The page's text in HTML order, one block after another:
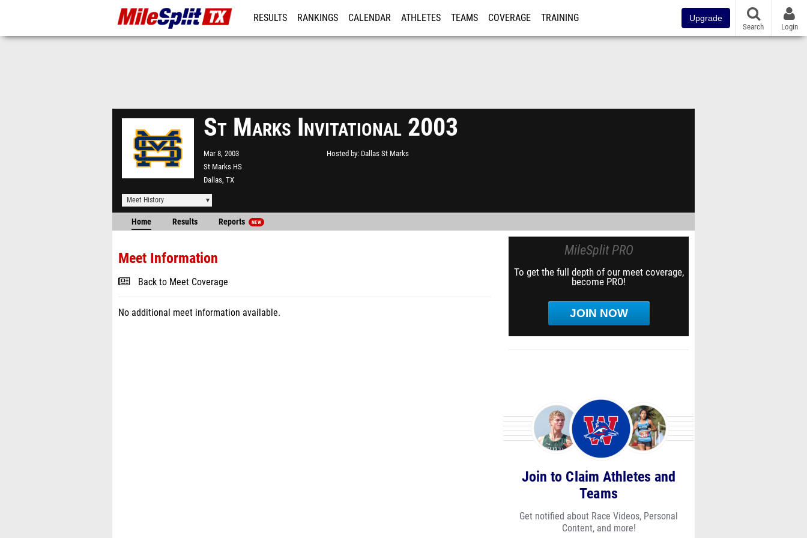
RESULTS RANKINGS CALENDAR ATHLETES TEAMS COVERAGE TRAINING Upgrade
Search Login
St Marks Invitational 2003
Mar 8, 2003
St Marks HS
Dallas, TX
Hosted by Dallas St Marks
Meet History
Home Results Reports NEW
Meet Information
Back to Meet Coverage
No additional meet information available.
MileSplit PRO
To get the full depth of our meet coverage,
become PRO!
JOIN NOW
Join to Claim Athletes and
Teams
Get notified about Race Videos, Personal
Content, and more!